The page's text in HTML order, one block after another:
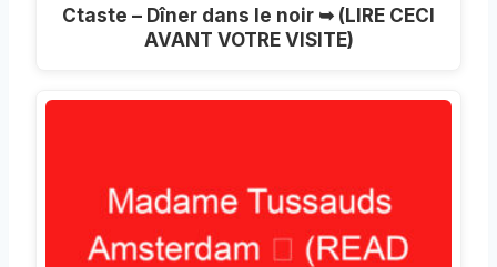
Ctaste – Dîner dans le noir ➥ (LIRE CECI
AVANT VOTRE VISITE)